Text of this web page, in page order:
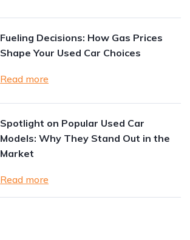
Fueling Decisions: How Gas Prices
Shape Your Used Car Choices
Read more
Spotlight on Popular Used Car
Models: Why They Stand Out in the
Market
Read more